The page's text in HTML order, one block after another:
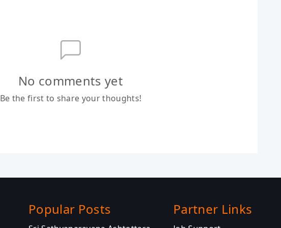
No comments yet
Be the first to share your thoughts!
Popular Posts Partner Links